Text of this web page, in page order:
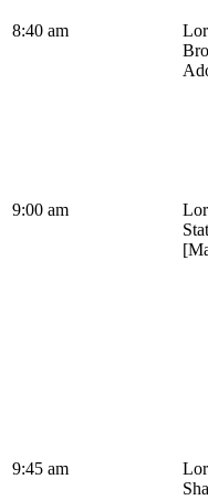
8:40 am
9:00 am
9:45 am